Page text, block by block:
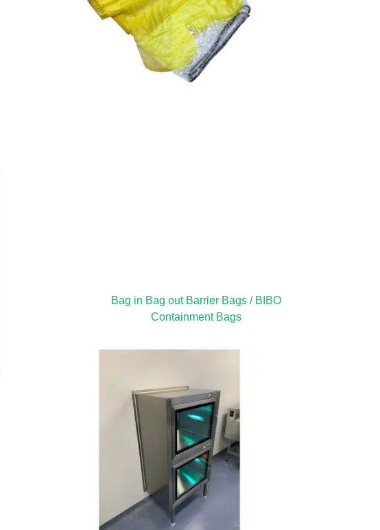
Bag in Bag out Barrier Bags / BIBO
Containment Bags